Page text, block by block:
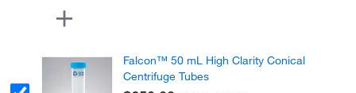
Falcon™ 50 mL High Clarity Conical
Centrifuge Tubes